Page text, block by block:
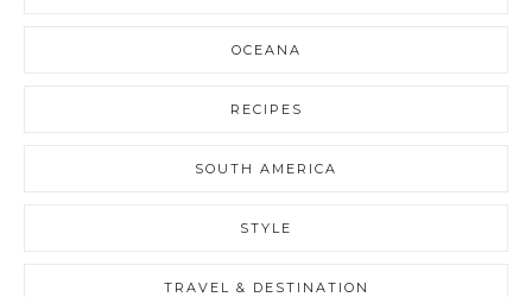
OCEANA
RECIPES
SOUTH AMERICA
STYLE
TRAVEL & DESTINATION